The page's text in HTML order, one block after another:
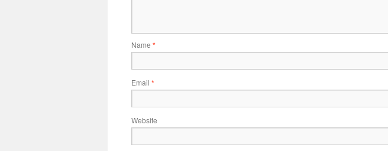
Name *
Email *
Website